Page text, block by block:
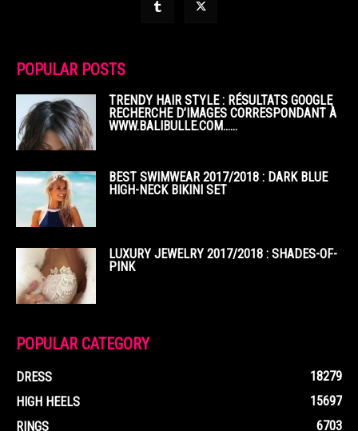
POPULAR POSTS
TRENDY HAIR STYLE : RÉSULTATS GOOGLE
RECHERCHE D’IMAGES CORRESPONDANT À
WWW.BALIBULLE.COM……
BEST SWIMWEAR 2017/2018 : DARK BLUE
HIGH-NECK BIKINI SET
LUXURY JEWELRY 2017/2018 : SHADES-OF-
PINK
POPULAR CATEGORY
DRESS
18279
HIGH HEELS
15697
RINGS
6703